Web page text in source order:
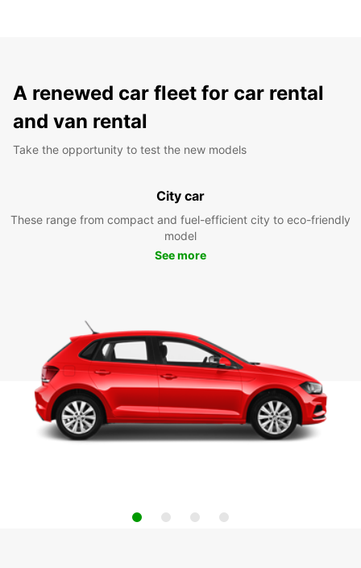
A renewed car fleet for car rental
and van rental
Take the opportunity to test the new models
City car
These range from compact and fuel-efficient city to eco-friendly
model
See more